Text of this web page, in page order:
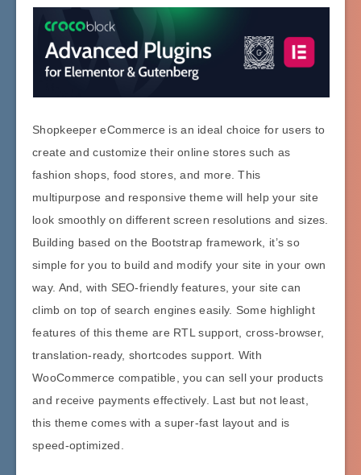
Shopkeeper eCommerce is an ideal choice for users to
create and customize their online stores such as
fashion shops, food stores, and more. This
multipurpose and responsive theme will help your site
look smoothly on different screen resolutions and sizes.
Building based on the Bootstrap framework, it’s so
simple for you to build and modify your site in your own
way. And, with SEO-friendly features, your site can
climb on top of search engines easily. Some highlight
features of this theme are RTL support, cross-browser,
translation-ready, shortcodes support. With
WooCommerce compatible, you can sell your products
and receive payments effectively. Last but not least,
this theme comes with a super-fast layout and is
speed-optimized.